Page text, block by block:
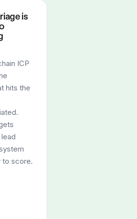
is
ICP
hits the
to score.